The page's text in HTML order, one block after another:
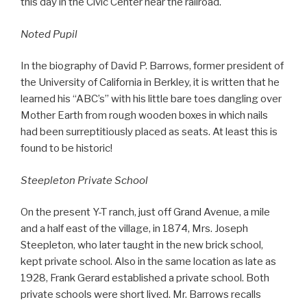
Noted Pupil
In the biography of David P. Barrows, former president of
the University of California in Berkley, it is written that he
learned his “ABC’s” with his little bare toes dangling over
Mother Earth from rough wooden boxes in which nails
had been surreptitiously placed as seats. At least this is
found to be historic!
Steepleton Private School
On the present Y-T ranch, just off Grand Avenue, a mile
and a half east of the village, in 1874, Mrs. Joseph
Steepleton, who later taught in the new brick school,
kept private school. Also in the same location as late as
1928, Frank Gerard established a private school. Both
private schools were short lived. Mr. Barrows recalls